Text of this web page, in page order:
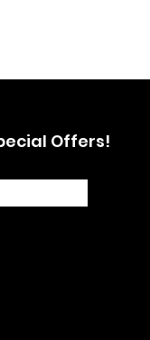
Offers!